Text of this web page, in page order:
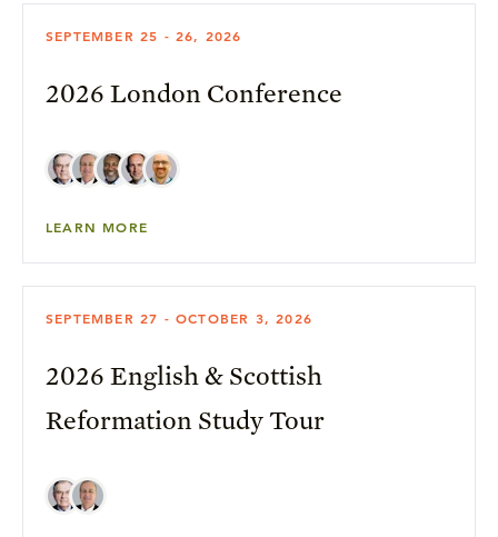
SEPTEMBER 25 - 26, 2026
2026 London Conference
LEARN MORE
SEPTEMBER 27 - OCTOBER 3, 2026
2026 English & Scottish
Reformation Study Tour